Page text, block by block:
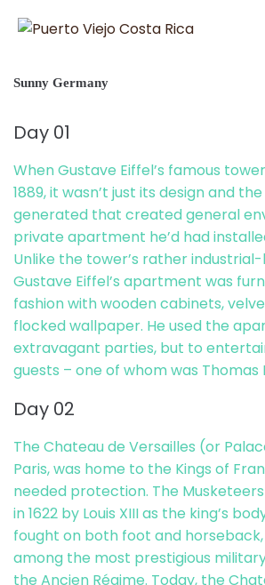
Sunny Germany
Day 01
When Gustave Eiffel’s famous
1889, it wasn’t just its design and
generated that created general
private apartment he’d had
Unlike the tower’s rather
Gustave Eiffel’s apartment was
fashion with wooden cabinets,
flocked wallpaper. He used the
extravagant parties, but to
guests – one of whom was Thomas
Day 02
The Chateau de Versailles (or
Paris, was home to the Kings of
needed protection. The
in 1622 by Louis XIII as the king’s
fought on both foot and
among the most prestigious
the Ancien Régime. Today, the